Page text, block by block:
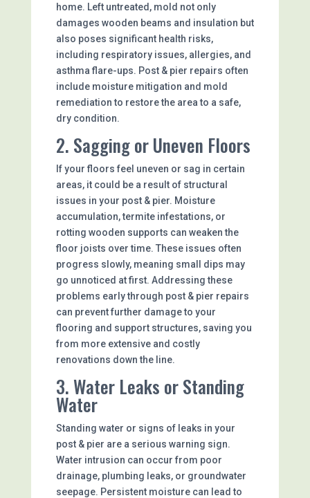
home. Left untreated, mold not only
damages wooden beams and insulation but
also poses significant health risks,
including respiratory issues, allergies, and
asthma flare-ups. Post & pier repairs often
include moisture mitigation and mold
remediation to restore the area to a safe,
dry condition.
2. Sagging or Uneven Floors
If your floors feel uneven or sag in certain
areas, it could be a result of structural
issues in your post & pier. Moisture
accumulation, termite infestations, or
rotting wooden supports can weaken the
floor joists over time. These issues often
progress slowly, meaning small dips may
go unnoticed at first. Addressing these
problems early through post & pier repairs
can prevent further damage to your
flooring and support structures, saving you
from more extensive and costly
renovations down the line.
3. Water Leaks or Standing
Water
Standing water or signs of leaks in your
post & pier are a serious warning sign.
Water intrusion can occur from poor
drainage, plumbing leaks, or groundwater
seepage. Persistent moisture can lead to